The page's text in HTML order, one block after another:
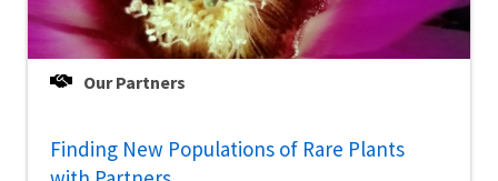
Our Partners
Finding New Populations of Rare Plants